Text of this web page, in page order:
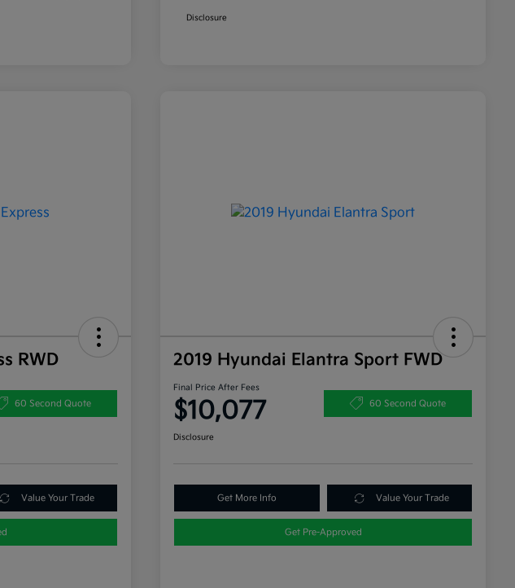
Disclosure
RWD
60 Second Quote
Value Your Trade
2019 Hyundai Elantra Sport FWD
Final Price After Fees
$10,077 60 Second Quote
Disclosure
Get More Info Value Your Trade
Get Pre-Approved